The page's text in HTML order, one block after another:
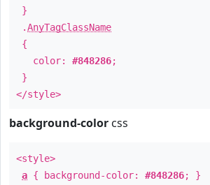
}
.AnyTagClassName
{
color: #848286;
}
</style>
background-color css
<style>
a { background-color: #848286; }